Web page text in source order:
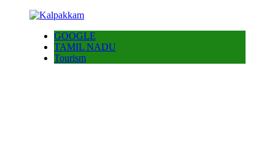
GOOGLE
TAMIL NADU
Tourism